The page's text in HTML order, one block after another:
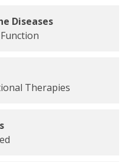
Diseases
Therapies